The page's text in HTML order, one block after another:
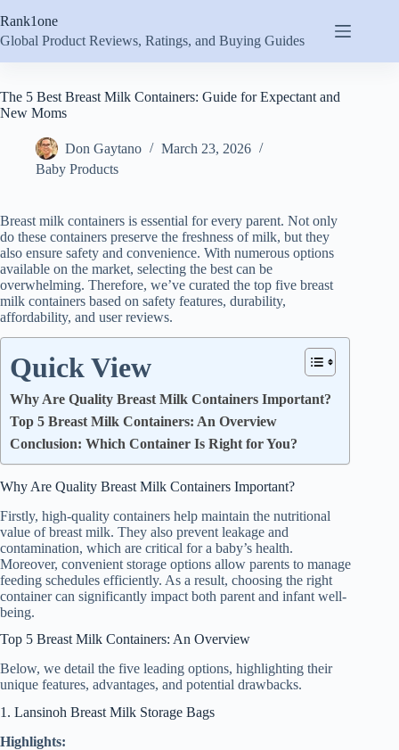
to
content
Rank1one
Global Product Reviews, Ratings, and Buying Guides
The 5 Best Breast Milk Containers: Guide for Expectant and
New Moms
Don Gaytano
March 23, 2026
Baby Products
Breast milk containers is essential for every parent. Not only
do these containers preserve the freshness of milk, but they
also ensure safety and convenience. With numerous options
available on the market, selecting the best can be
overwhelming. Therefore, we’ve curated the top five breast
milk containers based on safety features, durability,
affordability, and user reviews.
Quick View
Why Are Quality Breast Milk Containers Important?
Top 5 Breast Milk Containers: An Overview
Conclusion: Which Container Is Right for You?
Why Are Quality Breast Milk Containers Important?
Firstly, high-quality containers help maintain the nutritional
value of breast milk. They also prevent leakage and
contamination, which are critical for a baby’s health.
Moreover, convenient storage options allow parents to manage
feeding schedules efficiently. As a result, choosing the right
container can significantly impact both parent and infant well-
being.
Top 5 Breast Milk Containers: An Overview
Below, we detail the five leading options, highlighting their
unique features, advantages, and potential drawbacks.
1. Lansinoh Breast Milk Storage Bags
Highlights: